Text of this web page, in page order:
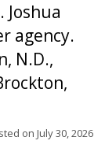
agency.
N.D.,
on July 30, 2026